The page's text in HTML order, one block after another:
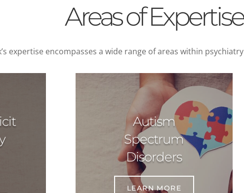
Areas of Expertise
expertise encompasses a wide range of areas within
Autism
Spectrum
Disorders
LEARN MORE